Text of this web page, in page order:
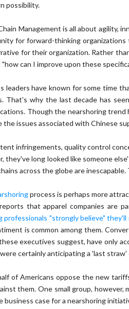
possibility.
Management is all about agility,
for forward-thinking
for their organization. Rather
"how can I improve upon these
leaders have known for some time
That's why the last decade has
Though the nearshoring trend
the issues associated with Chinese
infringements, quality control
they've long looked like someone
across the globe are
process is perhaps more
that apparel companies are
professionals "strongly believe"
is common among them.
executives suggest, have only
certainly anticipating a 'last straw'
of Americans oppose the new
them. One small group,
business case for a nearshoring